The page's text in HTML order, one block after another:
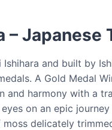
– Japanese
and built by
A Gold Medal
and harmony with a
on an epic
delicately